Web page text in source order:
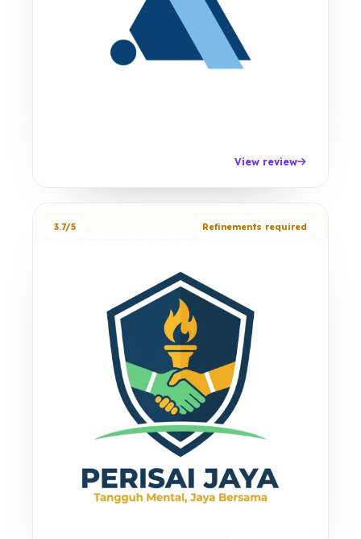
View review
3.7/5 Refinements required